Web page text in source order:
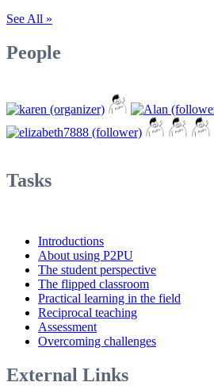
See All »
People
Tasks
Introductions
About using P2PU
The student perspective
The flipped classroom
Practical learning in the field
Reciprocal teaching
Assessment
Overcoming challenges
External Links